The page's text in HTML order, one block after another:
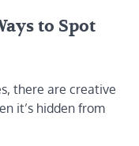
to Spot
there are creative
it’s hidden from